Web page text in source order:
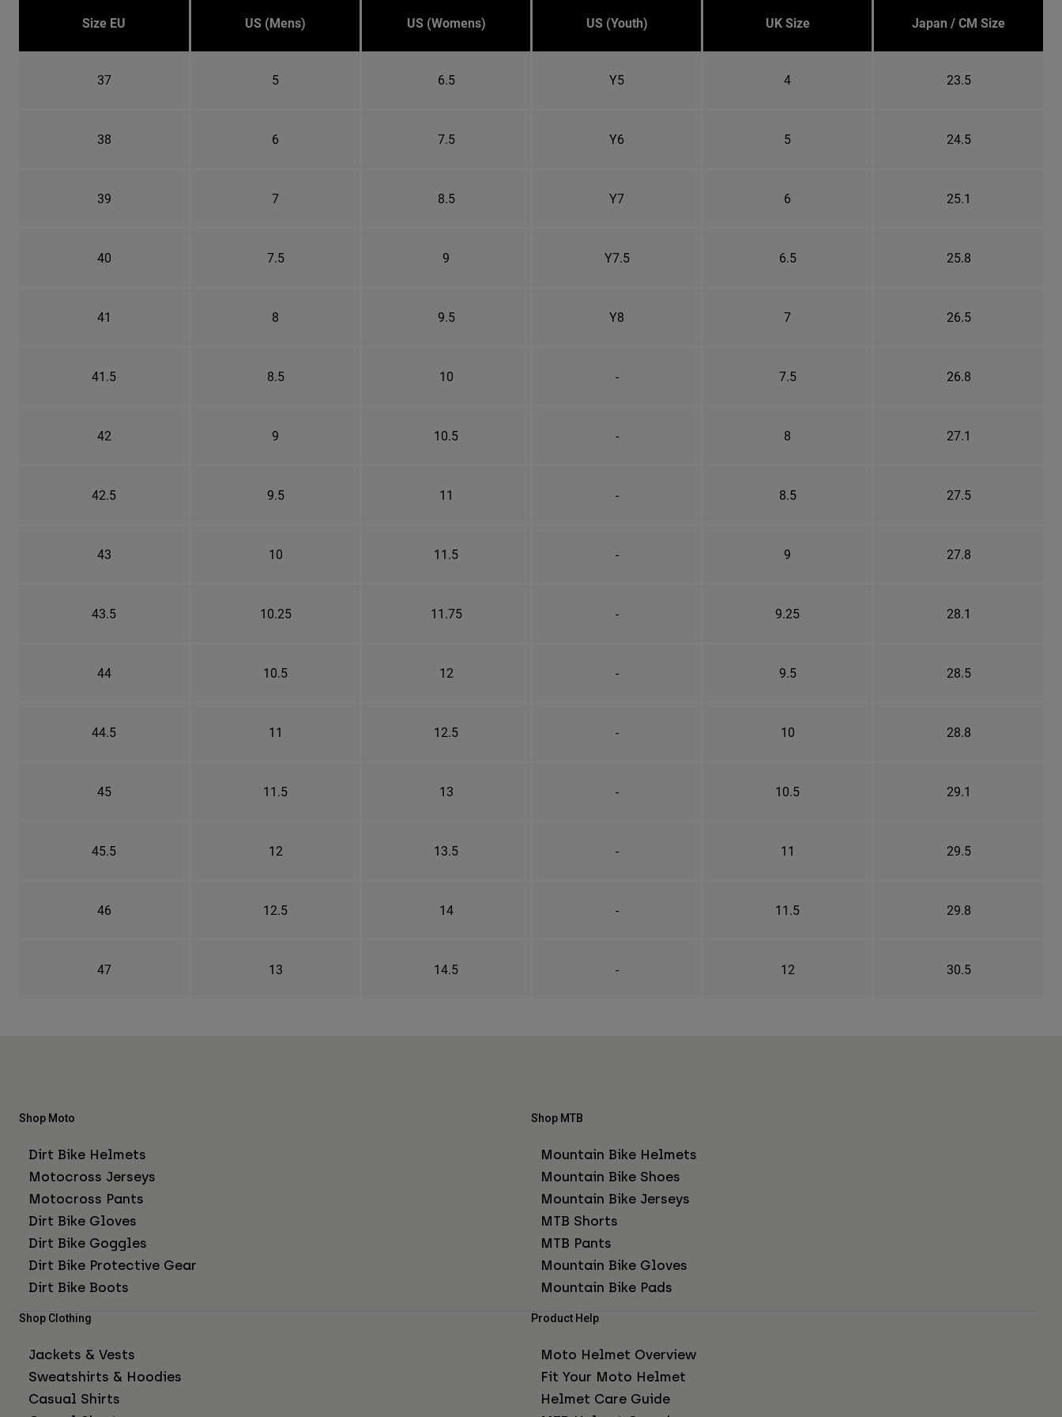
Size EU US (Mens) US (Womens) US (Youth) UK Size Japan / CM Size
37 5 6.5 Y5 4 23.5
38 6 7.5 Y6 5 24.5
39 7 8.5 Y7 6 25.1
40 7.5 9 Y7.5 6.5 25.8
41 8 9.5 Y8 7 26.5
41.5 8.5 10 - 7.5 26.8
42 9 10.5 - 8 27.1
42.5 9.5 11 - 8.5 27.5
43 10 11.5 - 9 27.8
43.5 10.25 11.75 - 9.25 28.1
44 10.5 12 - 9.5 28.5
44.5 11 12.5 - 10 28.8
45 11.5 13 - 10.5 29.1
45.5 12 13.5 - 11 29.5
46 12.5 14 - 11.5 29.8
47 13 14.5 - 12 30.5
Shop Moto
Dirt Bike Helmets
Motocross Jerseys
Motocross Pants
Dirt Bike Gloves
Dirt Bike Goggles
Dirt Bike Protective Gear
Dirt Bike Boots
Shop MTB
Mountain Bike Helmets
Mountain Bike Shoes
Mountain Bike Jerseys
MTB Shorts
MTB Pants
Mountain Bike Gloves
Mountain Bike Pads
Shop Clothing
Jackets & Vests
Sweatshirts & Hoodies
Casual Shirts
Product Help
Moto Helmet Overview
Fit Your Moto Helmet
Helmet Care Guide